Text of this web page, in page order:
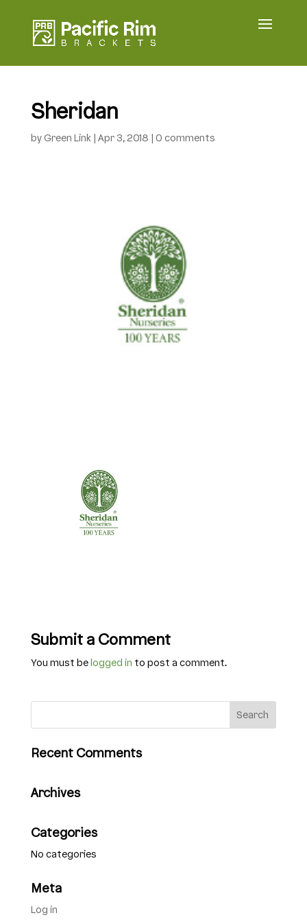
Sheridan
byGreen Link Apr 3, 2018 0 comments
Submit a Comment
You must belogged in to post a comment.
Recent Comments
Archives
Categories
No categories
Meta
Log in